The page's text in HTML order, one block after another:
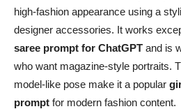
high-fashion appearance using a
designer accessories. It works
saree prompt for ChatGPT and is
who want magazine-style portraits.
model-like pose make it a popular
prompt for modern fashion content.